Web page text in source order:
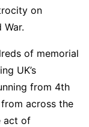
on
of memorial
UK’s
from 4th
across the
act of